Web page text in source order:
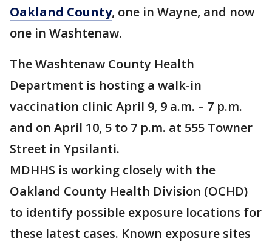
Oakland County, one in Wayne, and now
one in Washtenaw.
The Washtenaw County Health
Department is hosting a walk-in
vaccination clinic April 9, 9 a.m. – 7 p.m.
and on April 10, 5 to 7 p.m. at 555 Towner
Street in Ypsilanti.
MDHHS is working closely with the
Oakland County Health Division (OCHD)
to identify possible exposure locations for
these latest cases. Known exposure sites